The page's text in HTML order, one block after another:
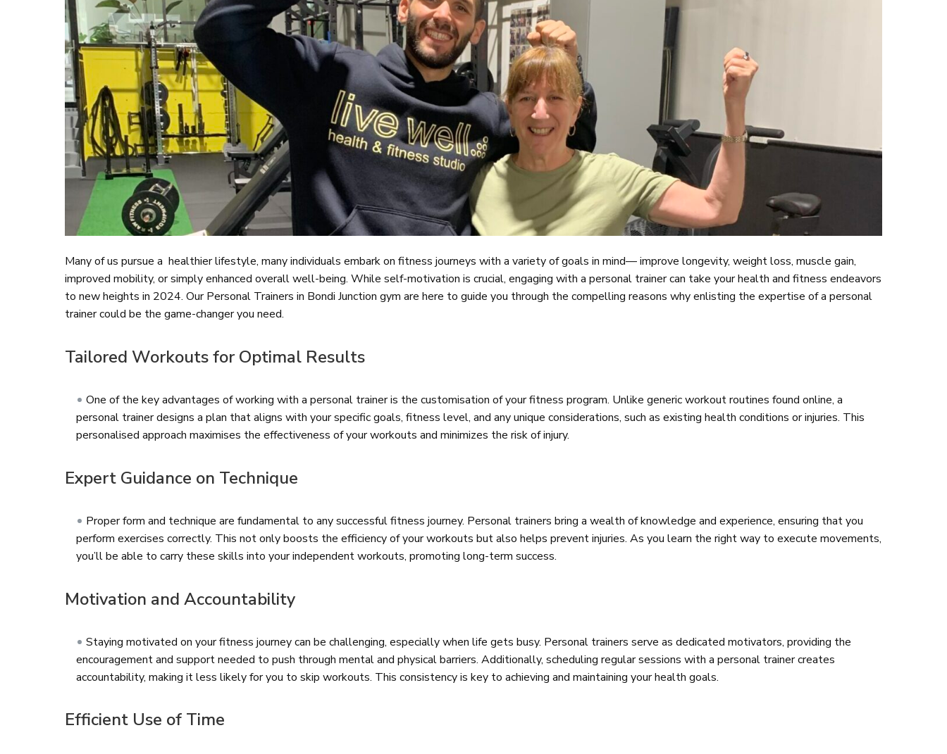
Many of us pursue a healthier lifestyle, many individuals embark on fitness journeys with a variety of goals in mind— improve longevity, weight loss, muscle gain,
improved mobility, or simply enhanced overall well-being. While self-motivation is crucial, engaging with a personal trainer can take your health and fitness endeavors
to new heights in 2024. Our Personal Trainers in Bondi Junction gym are here to guide you through the compelling reasons why enlisting the expertise of a personal
trainer could be the game-changer you need.
Tailored Workouts for Optimal Results
One of the key advantages of working with a personal trainer is the customisation of your fitness program. Unlike generic workout routines found online, a
personal trainer designs a plan that aligns with your specific goals, fitness level, and any unique considerations, such as existing health conditions or injuries. This
personalised approach maximises the effectiveness of your workouts and minimizes the risk of injury.
Expert Guidance on Technique
Proper form and technique are fundamental to any successful fitness journey. Personal trainers bring a wealth of knowledge and experience, ensuring that you
perform exercises correctly. This not only boosts the efficiency of your workouts but also helps prevent injuries. As you learn the right way to execute movements,
you’ll be able to carry these skills into your independent workouts, promoting long-term success.
Motivation and Accountability
Staying motivated on your fitness journey can be challenging, especially when life gets busy. Personal trainers serve as dedicated motivators, providing the
encouragement and support needed to push through mental and physical barriers. Additionally, scheduling regular sessions with a personal trainer creates
accountability, making it less likely for you to skip workouts. This consistency is key to achieving and maintaining your health goals.
Efficient Use of Time